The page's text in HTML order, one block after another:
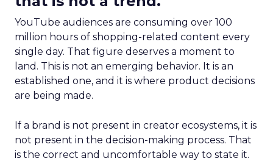
YouTube audiences are consuming over 100
million hours of shopping-related content every
single day. That figure deserves a moment to
land. This is not an emerging behavior. It is an
established one, and it is where product decisions
are being made.
If a brand is not present in creator ecosystems, it is
not present in the decision-making process. That
is the correct and uncomfortable way to state it.